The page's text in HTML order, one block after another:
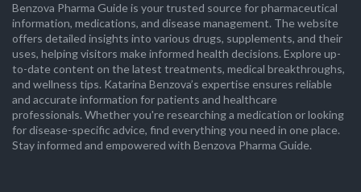
Benzova Pharma Guide is your trusted source for pharmaceutical
information, medications, and disease management. The website
offers detailed insights into various drugs, supplements, and their
uses, helping visitors make informed health decisions. Explore up-
to-date content on the latest treatments, medical breakthroughs,
and wellness tips. Katarina Benzova’s expertise ensures reliable
and accurate information for patients and healthcare
professionals. Whether you're researching a medication or looking
for disease-specific advice, find everything you need in one place.
Stay informed and empowered with Benzova Pharma Guide.